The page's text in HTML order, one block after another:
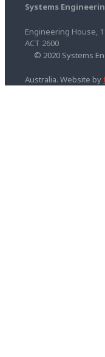
Systems
Engineering House,
ACT 2600
© 2020 Systems
Australia. Website by